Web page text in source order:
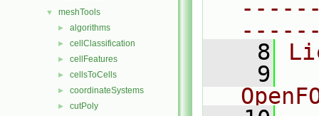
▼ meshTools
► algorithms
► cellClassification
► cellFeatures
► cellsToCells
► coordinateSystems
► cutPoly
    8
    9